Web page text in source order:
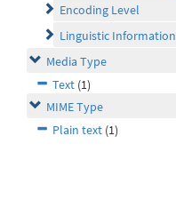
Encoding Level
Linguistic Information
Media Type
Text (1)
MIME Type
Plain text (1)